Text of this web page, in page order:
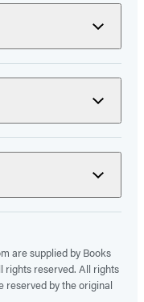
are supplied by Books
rights reserved. All rights
reserved by the original